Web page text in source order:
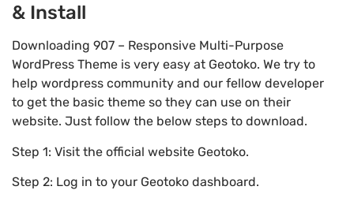
& Install
Downloading 907 – Responsive Multi-Purpose
WordPress Theme is very easy at Geotoko. We try to
help wordpress community and our fellow developer
to get the basic theme so they can use on their
website. Just follow the below steps to download.
Step 1: Visit the official website Geotoko.
Step 2: Log in to your Geotoko dashboard.